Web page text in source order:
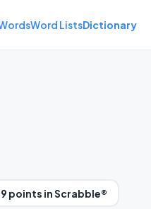
Word ListsDictionary
9 points in Scrabble®